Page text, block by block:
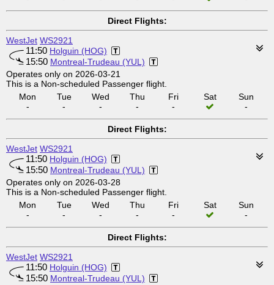
Direct Flights:
WestJet WS2921
11:50 Holguin (HOG)
15:50 Montreal-Trudeau (YUL)
Operates only on 2026-03-21
This is a Non-scheduled Passenger flight.
Mon
-
Tue
-
Wed
-
Thu
-
Fri
-
Sat
Sun
-
Direct Flights:
WestJet WS2921
11:50 Holguin (HOG)
15:50 Montreal-Trudeau (YUL)
Operates only on 2026-03-28
This is a Non-scheduled Passenger flight.
Mon
-
Tue
-
Wed
-
Thu
-
Fri
-
Sat
Sun
-
Direct Flights:
WestJet WS2921
11:50 Holguin (HOG)
15:50 Montreal-Trudeau (YUL)